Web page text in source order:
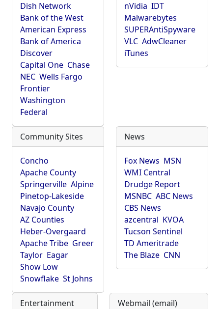
Dish Network
Bank of the West
American Express
Bank of America
Discover
Capital One Chase
NEC Wells Fargo
Frontier
Washington
Federal
nVidia IDT
Malwarebytes
SUPERAntiSpyware
VLC AdwCleaner
iTunes
Community Sites
Concho
Apache County
Springerville Alpine
Pinetop-Lakeside
Navajo County
AZ Counties
Heber-Overgaard
Apache Tribe Greer
Taylor Eagar
Show Low
Snowflake St Johns
News
Fox News MSN
WMI Central
Drudge Report
MSNBC ABC News
CBS News
azcentral KVOA
Tucson Sentinel
TD Ameritrade
The Blaze CNN
Entertainment Webmail (email)